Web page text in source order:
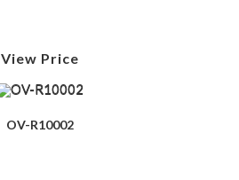
View Price
OV-R10002